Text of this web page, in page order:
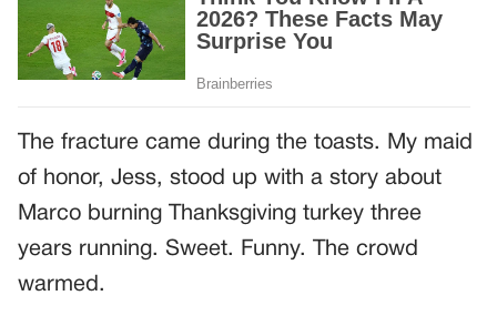
The fracture came during the toasts. My maid
of honor, Jess, stood up with a story about
Marco burning Thanksgiving turkey three
years running. Sweet. Funny. The crowd
warmed.